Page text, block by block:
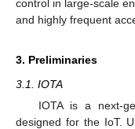
control in large-scale
and highly frequent
3. Preliminaries
3.1. IOTA
IOTA is a next-
designed for the IoT.